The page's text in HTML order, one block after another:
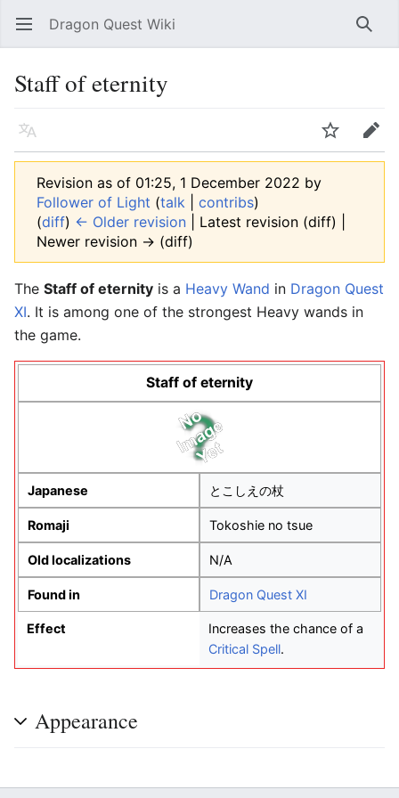
Open main menu Dragon Quest Wiki
Staff of eternity
Language Edit
Revision as of 01:25, 1 December 2022 by
Follower of Light (talk contribs)
(diff) ← Older revision | Latest revision (diff) |
Newer revision → (diff)
The Staff of eternity is a Heavy Wand in Dragon Quest
XI. It is among one of the strongest Heavy wands in
the game.
Staff of eternity
Japanese とこしえの杖
Romaji Tokoshie no tsue
Old localizations N/A
Found in Dragon Quest XI
Effect
Increases the chance of a
Critical Spell.
Appearance